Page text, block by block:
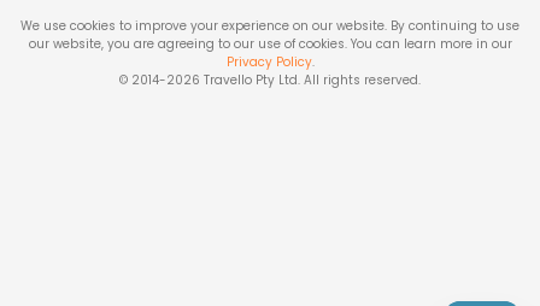
We use cookies to improve your experience on our website. By continuing to use
our website, you are agreeing to our use of cookies. You can learn more in our
Privacy Policy.
© 2014-2026 Travello Pty Ltd. All rights reserved.